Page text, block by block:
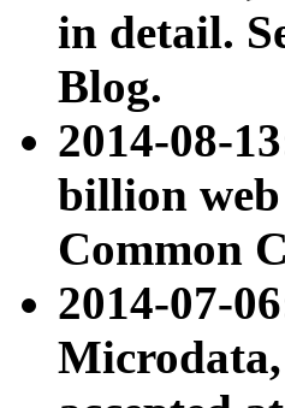
in detail.
Blog.
2014-08-
billion
Common
2014-07-